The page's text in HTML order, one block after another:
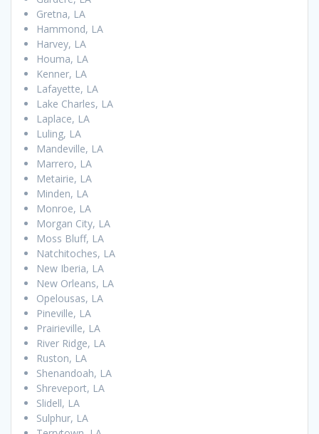
Gretna, LA
Hammond, LA
Harvey, LA
Houma, LA
Kenner, LA
Lafayette, LA
Lake Charles, LA
Laplace, LA
Luling, LA
Mandeville, LA
Marrero, LA
Metairie, LA
Minden, LA
Monroe, LA
Morgan City, LA
Moss Bluff, LA
Natchitoches, LA
New Iberia, LA
New Orleans, LA
Opelousas, LA
Pineville, LA
Prairieville, LA
River Ridge, LA
Ruston, LA
Shenandoah, LA
Shreveport, LA
Slidell, LA
Sulphur, LA